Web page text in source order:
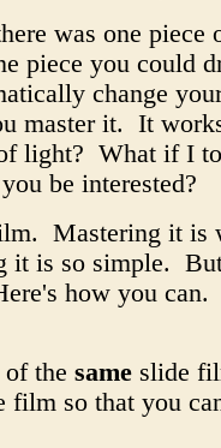
was one piece
piece you could
change
master it. It
light? What if I
be interested?
Mastering it is
it is so simple.
how you can.
the same slide
so that you